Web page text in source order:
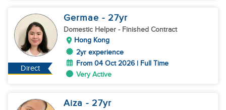
Direct
Germae - 27yr
Domestic Helper - Finished Contract
Hong Kong
2yr experience
From 04 Oct 2026 | Full Time
Very Active
Aiza - 27yr